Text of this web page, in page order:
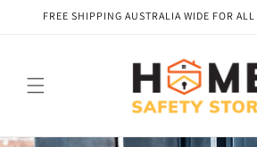
Skip to
FREE SHIPPING AUSTRALIA WIDE FOR